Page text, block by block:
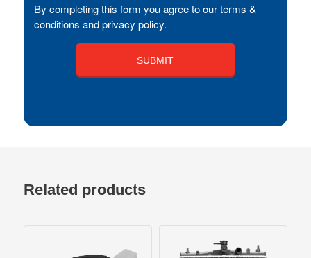
By completing this form you agree to our terms &
conditions and privacy policy.
Related products